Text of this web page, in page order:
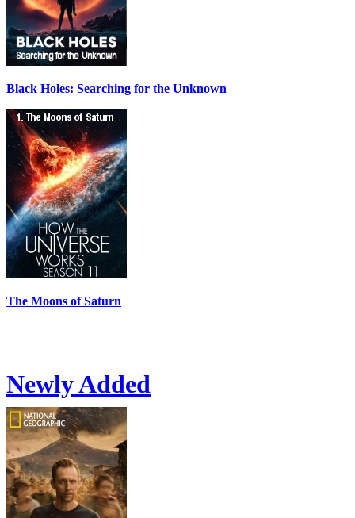
Black Holes: Searching for the Unknown
The Moons of Saturn
Newly Added